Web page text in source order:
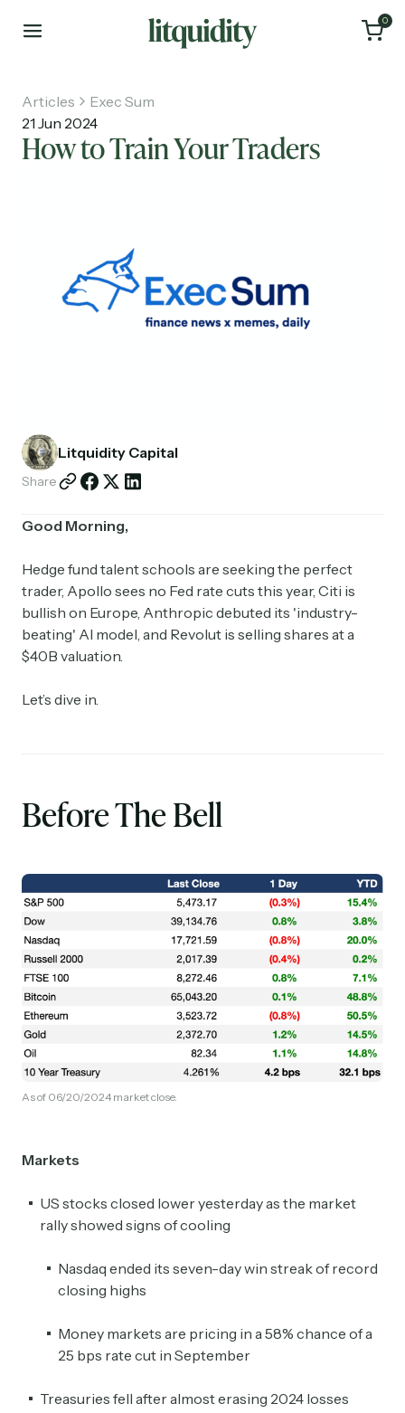
0
About
Investments
Articles
Exec Sum
21 Jun 2024
How to Train Your Traders
Litquidity Capital
Share
Good Morning,
Hedge fund talent schools are seeking the perfect
trader, Apollo sees no Fed rate cuts this year, Citi is
bullish on Europe, Anthropic debuted its 'industry-
beating' AI model, and Revolut is selling shares at a
$40B valuation.
Let’s dive in.
Before The Bell
As of 06/20/2024 market close.
Markets
US stocks closed lower yesterday as the market
rally showed signs of cooling
Nasdaq ended its seven-day win streak of record
closing highs
Money markets are pricing in a 58% chance of a
25 bps rate cut in September
Treasuries fell after almost erasing 2024 losses